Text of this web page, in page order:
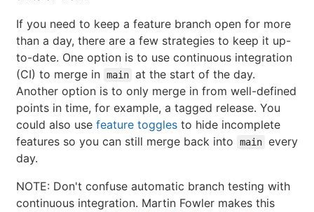
If you need to keep a feature branch open for more
than a day, there are a few strategies to keep it up-
to-date. One option is to use continuous integration
(CI) to merge in main at the start of the day.
Another option is to only merge in from well-defined
points in time, for example, a tagged release. You
could also use feature toggles to hide incomplete
features so you can still merge back into
main every
day.
NOTE: Don't confuse automatic branch testing with
continuous integration. Martin Fowler makes this